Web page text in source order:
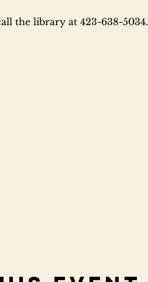
the library at 423-638-5034.